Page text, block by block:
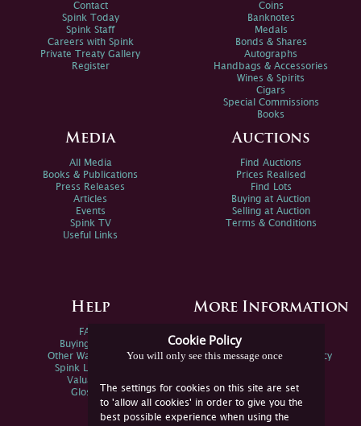
Cookie Policy
You will only see this message once
The settings for cookies on this site are set
to 'allow all cookies' in order to give you the
best possible experience when using the
Contact
Spink Today
Spink Staff
Careers with Spink
Private Treaty Gallery
Register
Coins
Banknotes
Medals
Bonds & Shares
Autographs
Handbags & Accessories
Wines & Spirits
Cigars
Special Commissions
Books
Media
All Media
Books & Publications
Press Releases
Articles
Events
Spink TV
Useful Links
Auctions
Find Auctions
Prices Realised
Find Lots
Buying at Auction
Selling at Auction
Terms & Conditions
Help
FAQs
Buying Online
Other Ways To Sell
Spink Live Help
Valuations
Glossary
More Information
Spink Environmental Policy